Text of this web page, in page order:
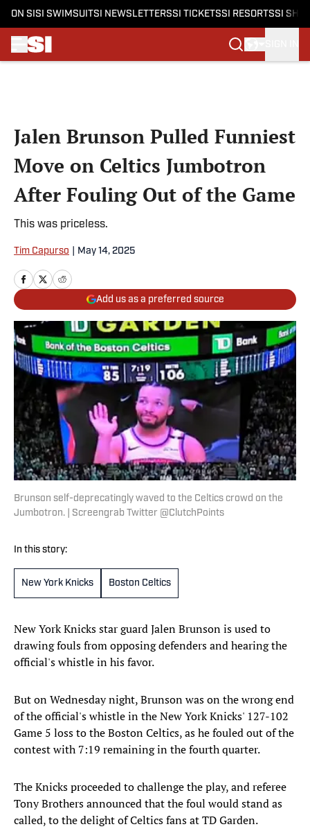
ON SI SI SWIMSUITSI NEWSLETTERSSI TICKETSSI RESORTSSI
Jalen Brunson Pulled Funniest
Move on Celtics Jumbotron
After Fouling Out of the Game
This was priceless.
Tim Capurso May 14, 2025
Add us as a preferred source
Brunson self-deprecatingly waved to the Celtics crowd on the
Jumbotron. | Screengrab Twitter @ClutchPoints
In this story:
New York Knicks Boston Celtics
New York Knicks star guard Jalen Brunson is used to
drawing fouls from opposing defenders and hearing the
official's whistle in his favor.
But on Wednesday night, Brunson was on the wrong end
of the official's whistle in the New York Knicks' 127-102
Game 5 loss to the Boston Celtics, as he fouled out of the
contest with 7:19 remaining in the fourth quarter.
The Knicks proceeded to challenge the play, and referee
Tony Brothers announced that the foul would stand as
called, to the delight of Celtics fans at TD Garden.